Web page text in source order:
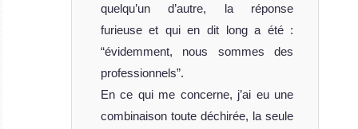
quelqu’un d’autre, la réponse
furieuse et qui en dit long a été :
“évidemment, nous sommes des
professionnels”.
En ce qui me concerne, j’ai eu une
combinaison toute déchirée, la seule